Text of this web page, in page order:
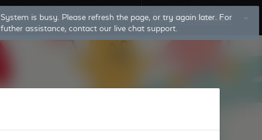
System is busy. Please refresh the page, or try again later. For
futher assistance, contact our live chat support.
Log In Sign Up